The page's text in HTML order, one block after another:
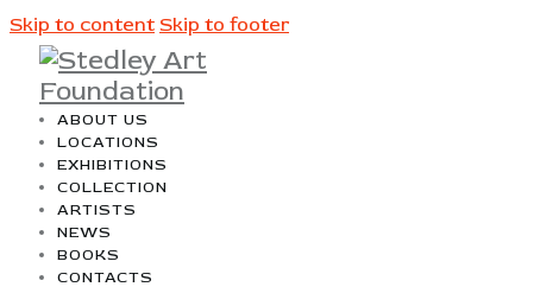
Skip to content Skip to footer
ABOUT US
LOCATIONS
EXHIBITIONS
COLLECTION
ARTISTS
NEWS
BOOKS
CONTACTS